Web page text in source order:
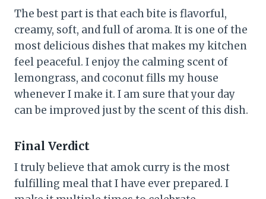
The best part is that each bite is flavorful,
creamy, soft, and full of aroma. It is one of the
most delicious dishes that makes my kitchen
feel peaceful. I enjoy the calming scent of
lemongrass, and coconut fills my house
whenever I make it. I am sure that your day
can be improved just by the scent of this dish.
Final Verdict
I truly believe that amok curry is the most
fulfilling meal that I have ever prepared. I